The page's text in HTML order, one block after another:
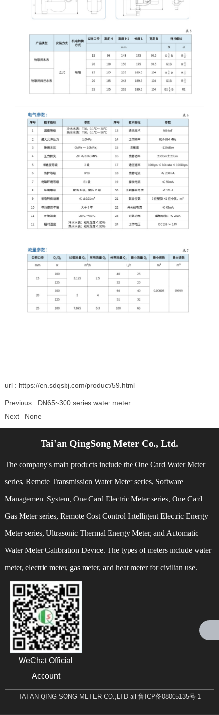
url : https://en.sdqsbj.com/product/59.html
Previous : DN65~300 series water meter
Next : None
Can't find any content
Tai'an QingSong Meter Co., Ltd.
The company's main products include the One Card Water Meter
series, Remote Transmission Water Meter series, Software
Management System, One Card Electric Meter series, One Card
Gas Meter series, Remote Cost Control Intelligent Electric Energy
Meter series, Ultrasonic Thermal Energy Meter, and Automatic
Water Meter Calibration Device. The types of meters include water
meter, electric meter, gas meter, and heat meter for civilian use.
WeChat Official
Account
TAI’AN QING SONG METER CO.,LTD all 鲁ICP备08005135号-1